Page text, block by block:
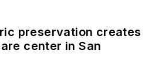
preservation creates
center in San